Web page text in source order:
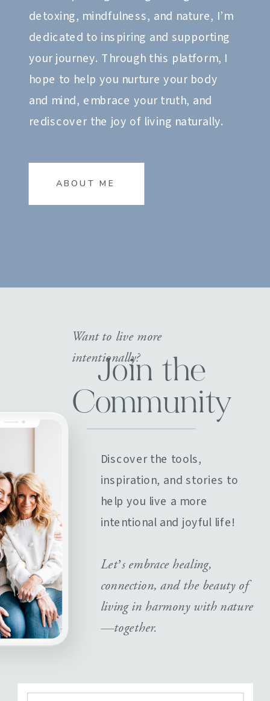
detoxing, mindfulness, and nature, I’m
dedicated to inspiring and supporting
your journey. Through this platform, I
hope to help you nurture your body
and mind, embrace your truth, and
rediscover the joy of living naturally.
ABOUT ME
Join the
Community
Discover the tools,
inspiration, and stories to
help you live a more
intentional and joyful life!
Want to live more
intentionally?
Let’s embrace healing,
connection, and the beauty of
living in harmony with nature
—together.